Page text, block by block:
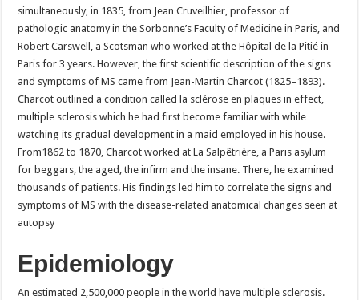
simultaneously, in 1835, from Jean Cruveilhier, professor of
pathologic anatomy in the Sorbonne’s Faculty of Medicine in Paris, and
Robert Carswell, a Scotsman who worked at the Hôpital de la Pitié in
Paris for 3 years. However, the first scientific description of the signs
and symptoms of MS came from Jean-Martin Charcot (1825–1893).
Charcot outlined a condition called la sclérose en plaques in effect,
multiple sclerosis which he had first become familiar with while
watching its gradual development in a maid employed in his house.
From1862 to 1870, Charcot worked at La Salpêtrière, a Paris asylum
for beggars, the aged, the infirm and the insane. There, he examined
thousands of patients. His findings led him to correlate the signs and
symptoms of MS with the disease-related anatomical changes seen at
autopsy
Epidemiology
An estimated 2,500,000 people in the world have multiple sclerosis.